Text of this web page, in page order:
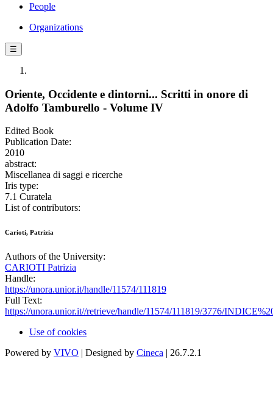
People
Organizations
☰
Oriente, Occidente e dintorni... Scritti in onore di
Adolfo Tamburello - Volume IV
Edited Book
Publication Date:
2010
abstract:
Miscellanea di saggi e ricerche
Iris type:
7.1 Curatela
List of contributors:
Carioti, Patrizia
Authors of the University:
CARIOTI Patrizia
Handle:
https://unora.unior.it/handle/11574/111819
Full Text:
https://unora.unior.it//retrieve/handle/11574/111819/3776/
Use of cookies
Powered by VIVO | Designed by Cineca | 26.7.2.1